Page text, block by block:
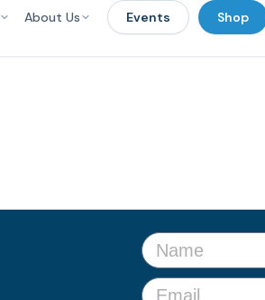
About Us Events Shop